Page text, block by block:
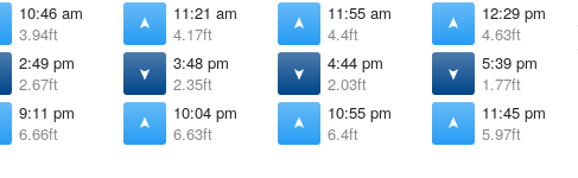
10:46 am
3.94ft
2:49 pm
2.67ft
9:11 pm
6.66ft
11:21 am
4.17ft
3:48 pm
2.35ft
10:04 pm
6.63ft
11:55 am
4.4ft
4:44 pm
2.03ft
10:55 pm
6.4ft
12:29 pm
4.63ft
5:39 pm
1.77ft
11:45 pm
5.97ft